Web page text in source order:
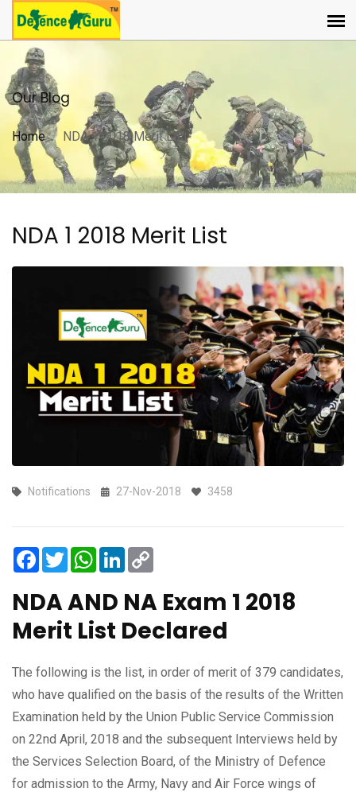
Our Blog
Home NDA 1 2018 Merit List
NDA 1 2018 Merit List
Notifications 27-Nov-2018 3458
Facebook
TwitterWhatsApp
LinkedIn
NDA AND NA Exam 1 2018
Merit List Declared
The following is the list, in order of merit of 379 candidates,
who have qualified on the basis of the results of the Written
Examination held by the Union Public Service Commission
on 22nd April, 2018 and the subsequent Interviews held by
the Services Selection Board, of the Ministry of Defence
for admission to the Army, Navy and Air Force wings of